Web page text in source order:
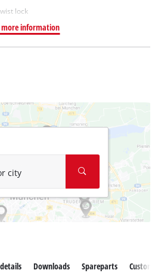
lock
more information
city
Downloads Spareparts